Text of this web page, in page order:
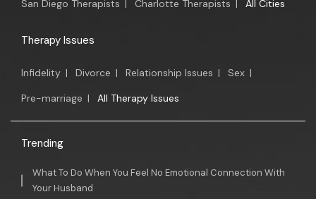
San Diego Therapists | Charlotte Therapists | All Cities
Therapy Issues
Infidelity | Divorce | Relationship Issues | Sex |
Pre-marriage | All Therapy Issues
Trending
What To Do When You Feel No Emotional Connection With
Your Husband